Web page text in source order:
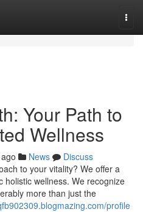
Your Path to
Wellness
News
Discuss
to your vitality? We offer a
holistic wellness. We recognize
more than just the
profile